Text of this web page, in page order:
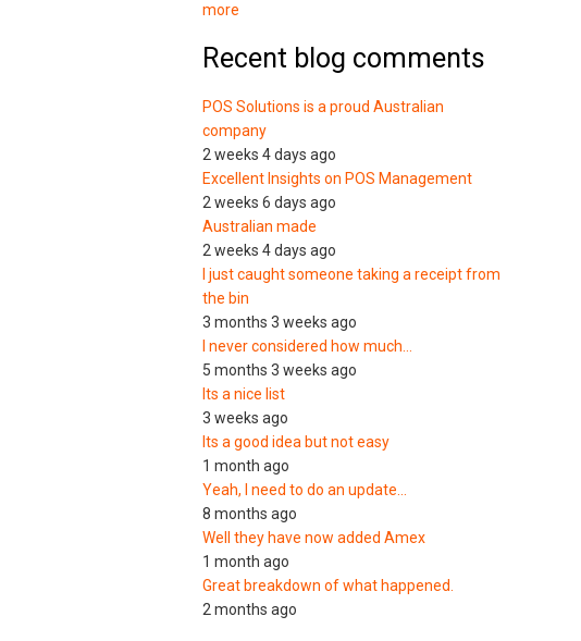
more
Recent blog comments
POS Solutions is a proud Australian
company
2 weeks 4 days ago
Excellent Insights on POS Management
2 weeks 6 days ago
Australian made
2 weeks 4 days ago
I just caught someone taking a receipt from
the bin
3 months 3 weeks ago
I never considered how much…
5 months 3 weeks ago
Its a nice list
3 weeks ago
Its a good idea but not easy
1 month ago
Yeah, I need to do an update…
8 months ago
Well they have now added Amex
1 month ago
Great breakdown of what happened.
2 months ago